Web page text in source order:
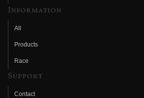
Information
All
Products
Race
Support
Contact